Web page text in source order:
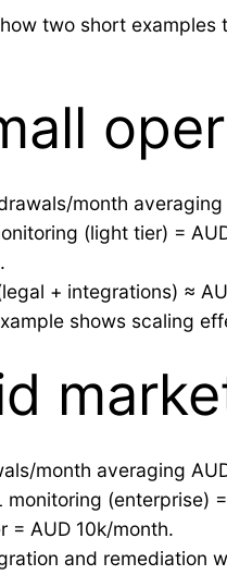
two short
month averaging
(light tier) =
+ integrations) ≈
shows scaling
month averaging
= AUD 10k/month.
and remediation